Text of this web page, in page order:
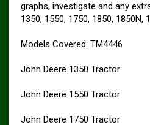
graphs, investigate and any
1350, 1550, 1750, 1850, 1850N,
Models Covered: TM4446
John Deere 1350 Tractor
John Deere 1550 Tractor
John Deere 1750 Tractor